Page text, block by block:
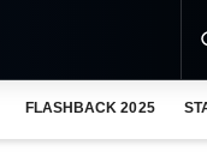
FLASHBACK 2025